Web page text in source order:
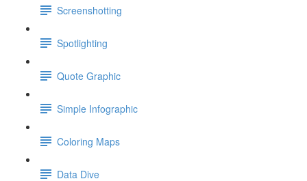
Screenshotting
Spotlighting
Quote Graphic
Simple Infographic
Coloring Maps
Data Dive